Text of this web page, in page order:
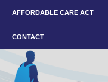
AFFORDABLE CARE ACT
CONTACT